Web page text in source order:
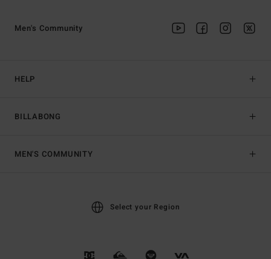
HELP
BILLABONG
Men's Community
MEN'S COMMUNITY
Select your Region